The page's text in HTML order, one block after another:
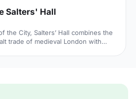
Salters' Hall
the City, Salters’ Hall combines the
trade of medieval London with
projects/load/salters-hall]